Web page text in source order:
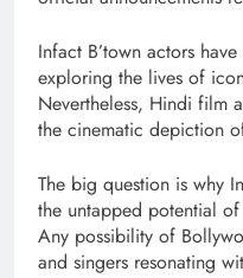
Infact B’town actors
exploring the lives of
Nevertheless, Hindi film
the cinematic depiction
The big question is why
the untapped potential
Any possibility of
and singers resonating